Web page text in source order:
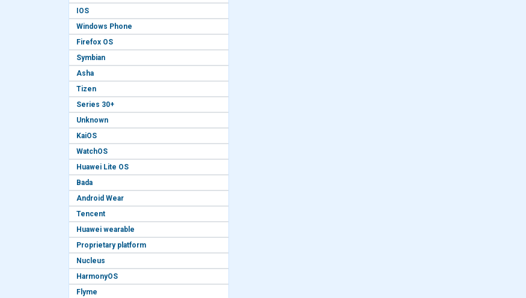
IOS
Windows Phone
Firefox OS
Symbian
Asha
Tizen
Series 30+
Unknown
KaiOS
WatchOS
Huawei Lite OS
Bada
Android Wear
Tencent
Huawei wearable
Proprietary platform
Nucleus
HarmonyOS
Flyme